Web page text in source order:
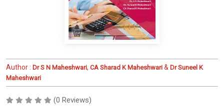
Author : Dr S N Maheshwari, CA Sharad K Maheshwari & Dr Suneel K
Maheshwari
(0 Reviews)